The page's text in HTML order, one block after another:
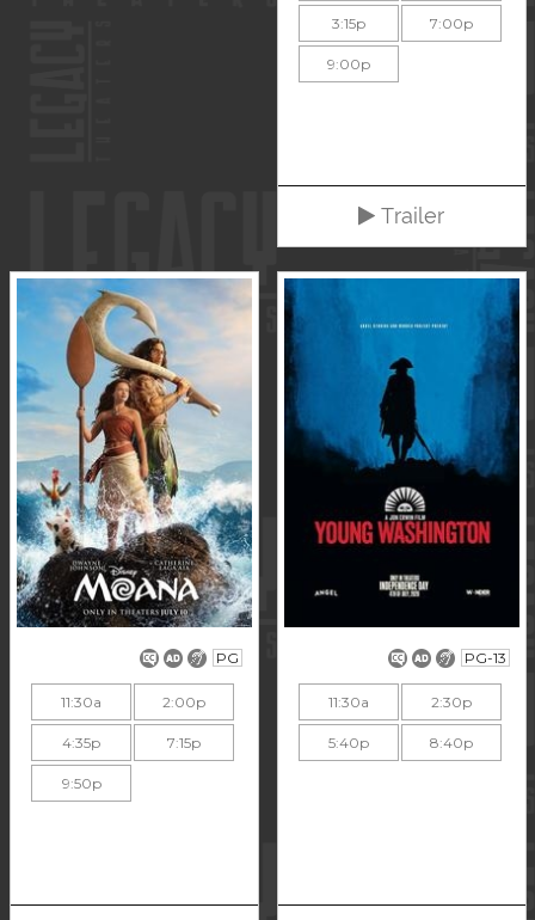
3:15p 7:00p
9:00p
Trailer
PG
11:30a 2:00p
4:35p 7:15p
9:50p
PG-13
11:30a 2:30p
5:40p 8:40p